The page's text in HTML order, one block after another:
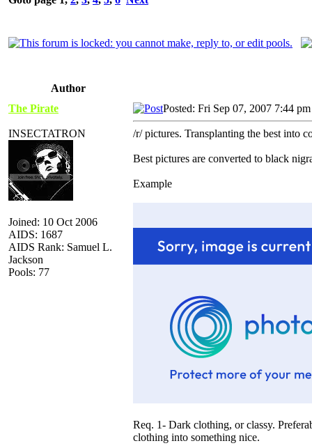
Author
The Pirate
INSECTATRON
Joined: 10 Oct 2006
AIDS: 1687
AIDS Rank: Samuel L.
Jackson
Pools: 77
Posted: Fri Sep 07, 2007 7:44 pm
/r/ pictures. Transplanting the best into
Best pictures are converted to black
Example
Req. 1- Dark clothing, or classy.
clothing into something nice.